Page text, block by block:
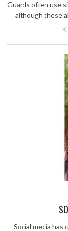
Guards often use
although these
Social media